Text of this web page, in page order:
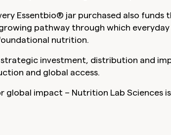
Essentbio® jar purchased also funds
pathway through which
nutrition.
investment, distribution and
and global access.
impact – Nutrition Lab Sciences